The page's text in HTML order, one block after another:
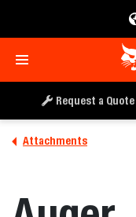
Request a Quote
Attachments
REQUEST A QUOTE